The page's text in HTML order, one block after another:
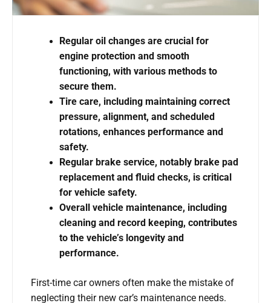
Regular oil changes are crucial for
engine protection and smooth
functioning, with various methods to
secure them.
Tire care, including maintaining correct
pressure, alignment, and scheduled
rotations, enhances performance and
safety.
Regular brake service, notably brake pad
replacement and fluid checks, is critical
for vehicle safety.
Overall vehicle maintenance, including
cleaning and record keeping, contributes
to the vehicle’s longevity and
performance.
First-time car owners often make the mistake of
neglecting their new car’s maintenance needs.